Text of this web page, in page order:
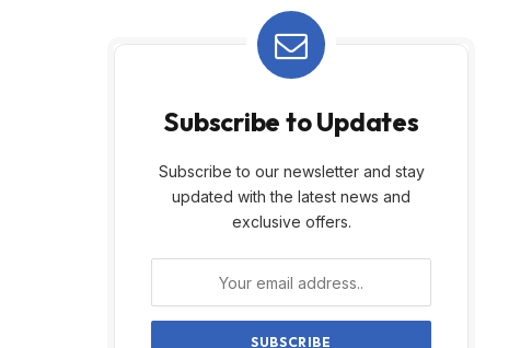
Subscribe to Updates
Subscribe to our newsletter and stay
updated with the latest news and
exclusive offers.